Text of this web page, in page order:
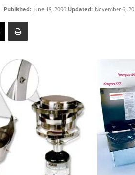
Published: June 19, 2006 Updated: November 6,